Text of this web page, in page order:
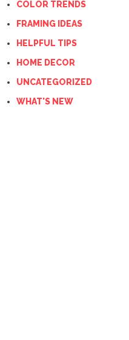
COLOR TRENDS
FRAMING IDEAS
HELPFUL TIPS
HOME DECOR
UNCATEGORIZED
WHAT'S NEW